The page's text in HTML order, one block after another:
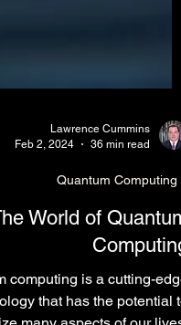
Feb 2, 2024
36 min read
Quantum Computing
World of Quantum
Computing
computing is a cutting-edge